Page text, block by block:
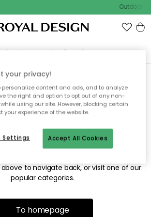
Outdoor
not able to find
you're looking for.
longer be available, or has been moved.
to navigate back, or visit one of our
popular categories.
To homepage
your privacy!
personalize content and ads, and to analyze
the right and option to opt out of any non-
using our site. However, blocking certain
your experience of the website.
Accept All Cookies
Settings